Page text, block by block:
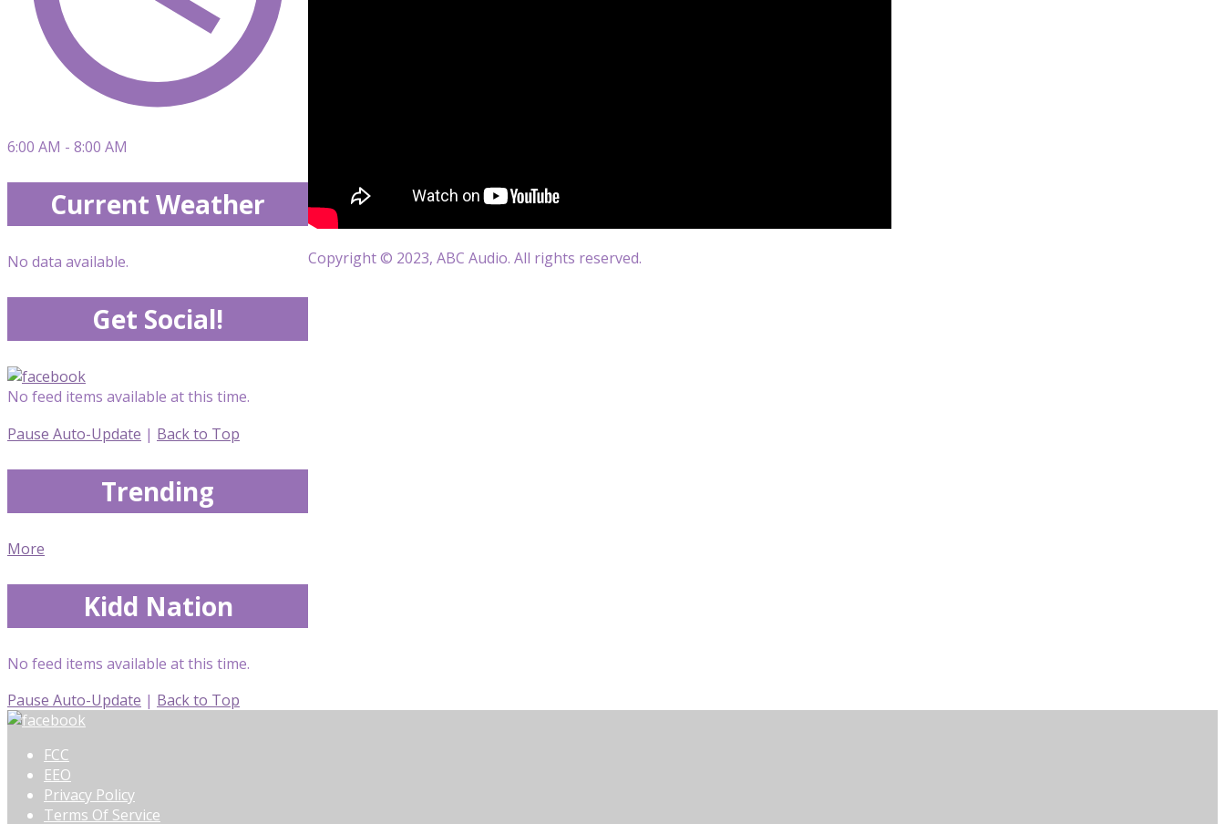
Copyright © 2023, ABC Audio. All rights reserved.
6:00 AM - 8:00 AM
Current Weather
No data available.
Get Social!
No feed items available at this time.
Pause Auto-Update | Back to Top
Trending
More
Kidd Nation
No feed items available at this time.
Pause Auto-Update | Back to Top
FCC
EEO
Privacy Policy
Terms Of Service